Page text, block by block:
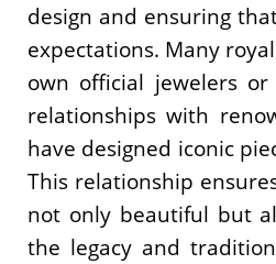
design and ensuring
expectations. Many
own official jewelers
relationships with
have designed iconic
This relationship
not only beautiful but
the legacy and